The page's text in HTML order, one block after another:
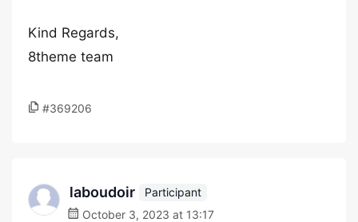
Kind Regards,
8theme team
#369206
laboudoir
Participant
October 3, 2023 at 13:17